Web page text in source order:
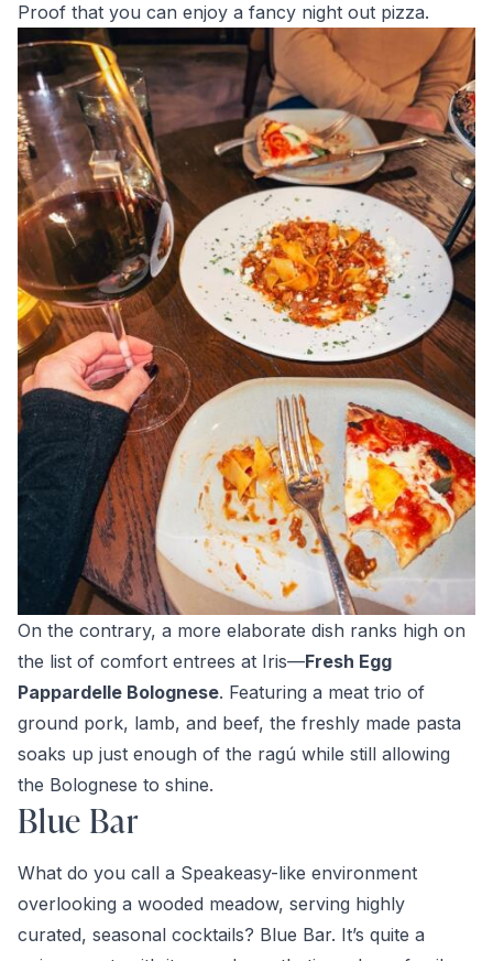
Proof that you can enjoy a fancy night out pizza.
On the contrary, a more elaborate dish ranks high on
the list of comfort entrees at Iris—Fresh Egg
Pappardelle Bolognese. Featuring a meat trio of
ground pork, lamb, and beef, the freshly made pasta
soaks up just enough of the ragú while still allowing
the Bolognese to shine.
Blue Bar
What do you call a Speakeasy-like environment
overlooking a wooded meadow, serving highly
curated, seasonal cocktails? Blue Bar. It’s quite a